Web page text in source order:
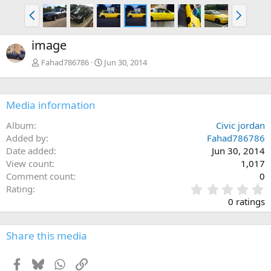
P
r
e
v
N
e
x
image
Fahad786786 Jun 30, 2014
Media information
Album
Civic jordan
Added by
Fahad786786
Date added
Jun 30, 2014
View count
1,017
Comment count
0
Rating
.
0
0
0 ratings
Share this media
Facebook
BlueskyWhatsApp
Link